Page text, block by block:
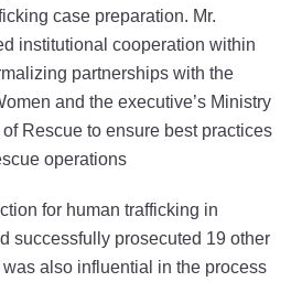
case preparation. Mr.
institutional cooperation within
partnerships with the
and the executive’s Ministry
Rescue to ensure best practices
operations
for human trafficking in
successfully prosecuted 19 other
also influential in the process